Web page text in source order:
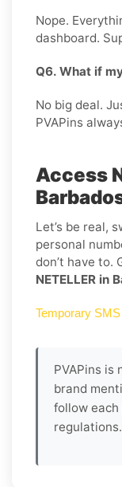
Nope.
dashboard.
Q6. What if
No big deal.
PVAPins
Access
Let’s be real,
personal
don’t have to.
NETELLER in
Temporary
PVAPins is
brand
follow
regulations.